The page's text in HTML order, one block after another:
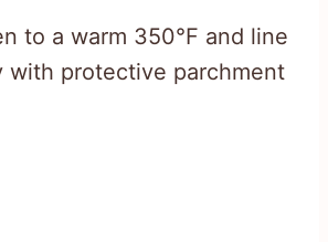
to a warm 350°F and line
with protective parchment